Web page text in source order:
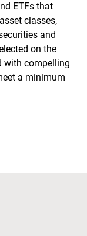
ETFs that
classes,
and
on the
with compelling
a minimum